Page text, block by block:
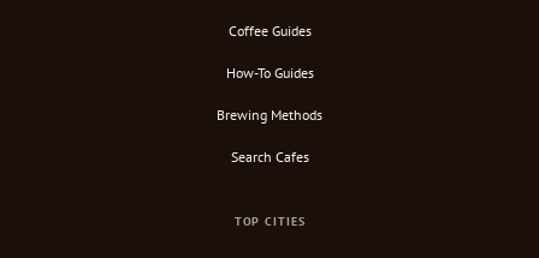
Coffee Guides
How-To Guides
Brewing Methods
Search Cafes
TOP CITIES